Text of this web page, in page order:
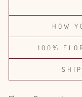
HOW
100%